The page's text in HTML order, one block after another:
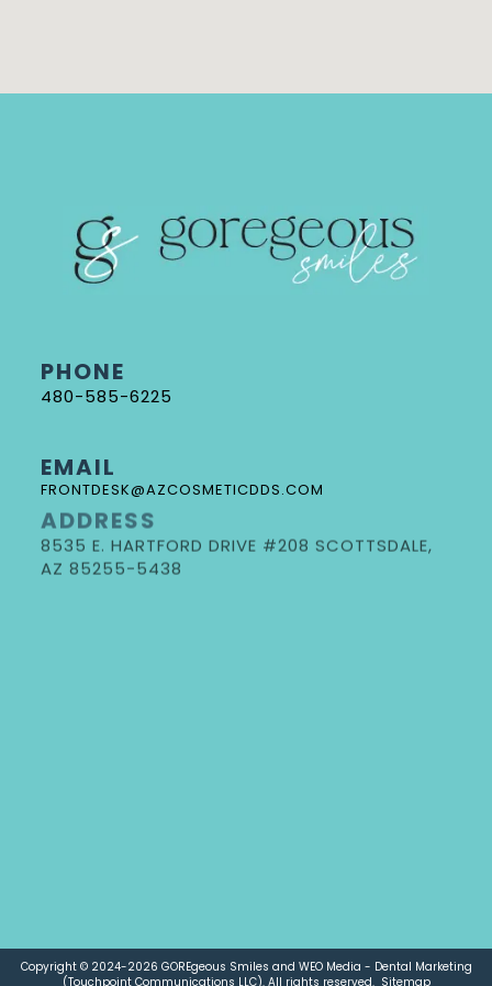
PHONE
480-585-6225
EMAIL
FRONTDESK@AZCOSMETICDDS.COM
ADDRESS
8535 E. HARTFORD DRIVE #208 SCOTTSDALE,
Copyright © 2024-2026 GOREgeous Smiles and WEO Media - Dental Marketing
(Touchpoint Communications LLC). All rights reserved. Sitemap